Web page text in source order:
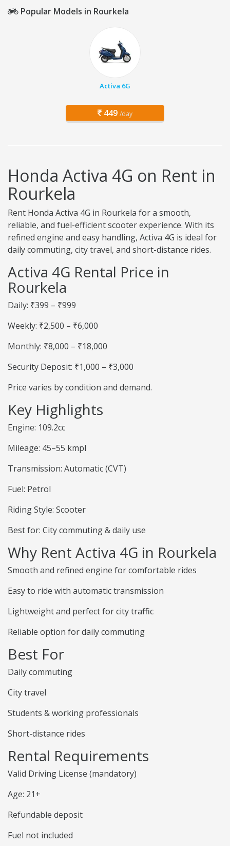
Popular Models in Rourkela
Activa 6G
449 /day
Honda Activa 4G on Rent in
Rourkela
Rent Honda Activa 4G in Rourkela for a smooth,
reliable, and fuel-efficient scooter experience. With its
refined engine and easy handling, Activa 4G is ideal for
daily commuting, city travel, and short-distance rides.
Activa 4G Rental Price in
Rourkela
Daily: ₹399 – ₹999
Weekly: ₹2,500 – ₹6,000
Monthly: ₹8,000 – ₹18,000
Security Deposit: ₹1,000 – ₹3,000
Price varies by condition and demand.
Key Highlights
Engine: 109.2cc
Mileage: 45–55 kmpl
Transmission: Automatic (CVT)
Fuel: Petrol
Riding Style: Scooter
Best for: City commuting & daily use
Why Rent Activa 4G in Rourkela
Smooth and refined engine for comfortable rides
Easy to ride with automatic transmission
Lightweight and perfect for city traffic
Reliable option for daily commuting
Best For
Daily commuting
City travel
Students & working professionals
Short-distance rides
Rental Requirements
Valid Driving License (mandatory)
Age: 21+
Refundable deposit
Fuel not included